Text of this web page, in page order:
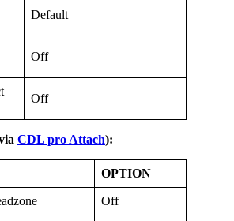
Default
Off
Off
CDL pro Attach):
OPTION
Off